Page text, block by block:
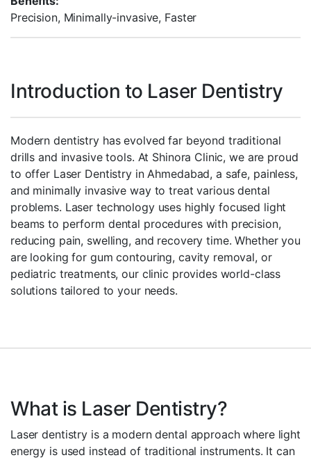
Precision, Minimally-invasive, Faster
Introduction to Laser Dentistry
Modern dentistry has evolved far beyond traditional
drills and invasive tools. At Shinora Clinic, we are proud
to offer Laser Dentistry in Ahmedabad, a safe, painless,
and minimally invasive way to treat various dental
problems. Laser technology uses highly focused light
beams to perform dental procedures with precision,
reducing pain, swelling, and recovery time. Whether you
are looking for gum contouring, cavity removal, or
pediatric treatments, our clinic provides world-class
solutions tailored to your needs.
What is Laser Dentistry?
Laser dentistry is a modern dental approach where light
energy is used instead of traditional instruments. It can